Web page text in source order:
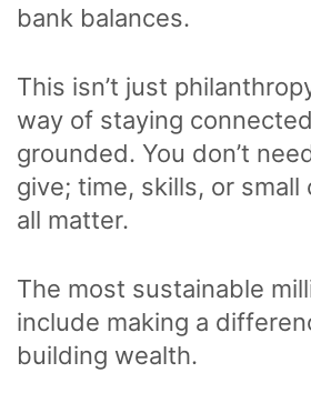
bank balances.
This isn’t just
way of staying
grounded. You don’t
give; time, skills, or
all matter.
The most sustainable
include making a
building wealth.